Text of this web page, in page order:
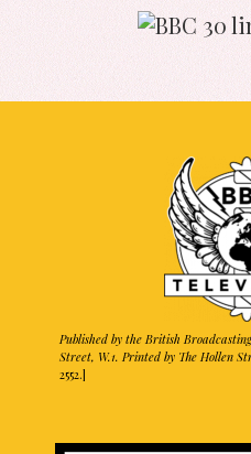
Published by the British
Street, W.1. Printed by The Hollen
2552.]